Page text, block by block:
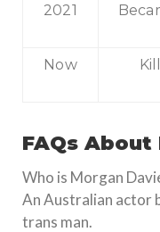
2021
Now
FAQs
Who is Morgan
An Australian actor
trans man.